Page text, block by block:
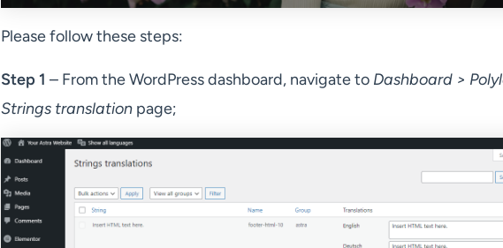
Please follow these steps:
Step 1 – From the WordPress dashboard, navigate to Dashboard >
Strings translation page;